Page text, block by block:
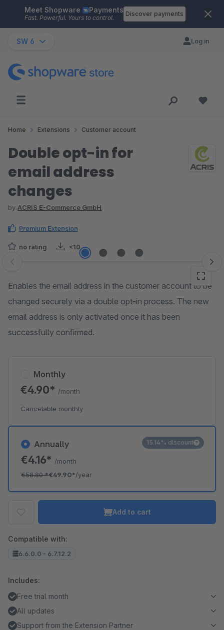
Skip to main content
Meet Shopware Payments
Fast. Powerful. Yours to control.
Discover payments
SW 6 Log in
Home Extensions Customer account
Double opt-in for
email address
changes
by ACRIS E-Commerce GmbH
Premium Extension
no rating <10
Skip image gallery
Enables the email address in the customer account to be
changed securely via a double opt-in process. The new
email address is only activated once it has been
successfully confirmed.
Annually
€4.16* /month
€58.80*€49.90*/year
15.14% discount
Monthly
€4.90* /month
Cancelable monthly
Add to cart
Compatible with:
6.6.0.0 - 6.7.12.2
Includes:
Free trial month
All updates
Support from the Extension Partner